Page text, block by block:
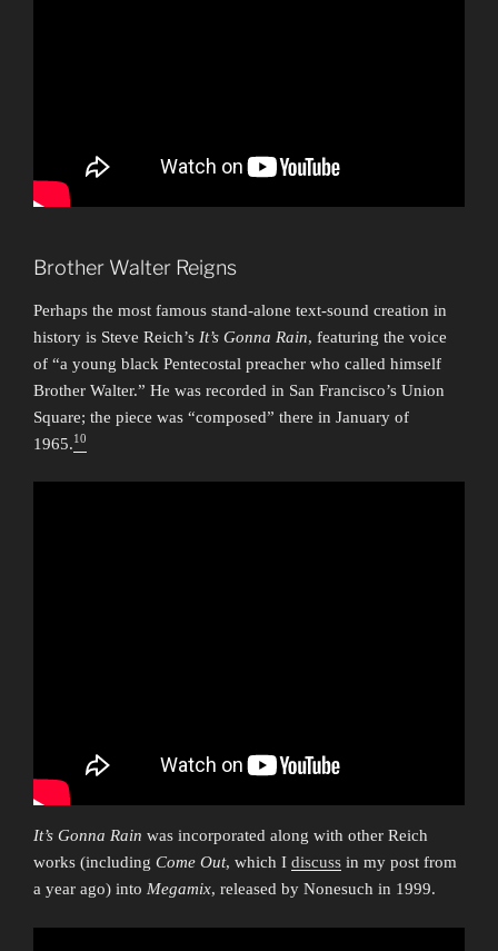
Brother Walter Reigns
Perhaps the most famous stand-alone text-sound creation in
history is Steve Reich’s It’s Gonna Rain, featuring the voice
of “a young black Pentecostal preacher who called himself
Brother Walter.” He was recorded in San Francisco’s Union
Square; the piece was “composed” there in January of
1965.10
It’s Gonna Rain was incorporated along with other Reich
works (including Come Out, which I discuss in my post from
a year ago) into Megamix, released by Nonesuch in 1999.